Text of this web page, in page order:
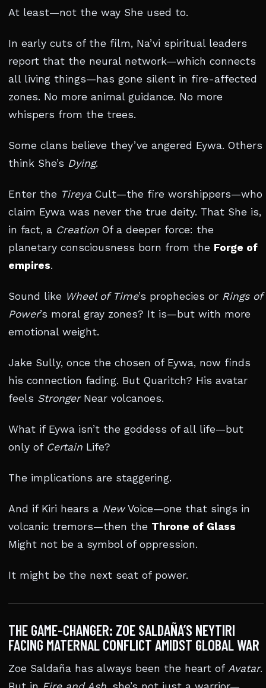
At least—not the way She used to.
In early cuts of the film, Na’vi spiritual leaders
report that the neural network—which connects
all living things—has gone silent in fire-affected
zones. No more animal guidance. No more
whispers from the trees.
Some clans believe they’ve angered Eywa. Others
think She’s Dying.
Enter the Tireya Cult—the fire worshippers—who
claim Eywa was never the true deity. That She is,
in fact, a Creation Of a deeper force: the
planetary consciousness born from the Forge of
empires.
Sound like Wheel of Time’s prophecies or Rings of
Power’s moral gray zones? It is—but with more
emotional weight.
Jake Sully, once the chosen of Eywa, now finds
his connection fading. But Quaritch? His avatar
feels StrongerNear volcanoes.
What if Eywa isn’t the goddess of all life—but
only of Certain Life?
The implications are staggering.
And if Kiri hears a NewVoice—one that sings in
volcanic tremors—then the Throne of Glass
Might not be a symbol of oppression.
It might be the next seat of power.
THE GAME-CHANGER: ZOE SALDAÑA’S NEYTIRI
FACING MATERNAL CONFLICT AMIDST GLOBAL WAR
Zoe Saldaña has always been the heart of Avatar.